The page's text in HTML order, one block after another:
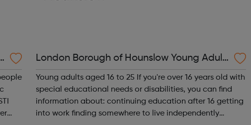
London Borough of Hounslow Young Adult
s with SEND 16-25
Young adults aged 16 to 25 If you're over 16 years old with
special educational needs or disabilities, you can find
information about: continuing education after 16 getting
into work finding somewhere to live independently